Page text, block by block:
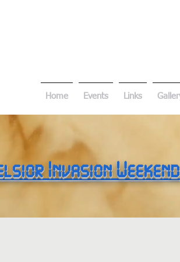
Home Events Links
Invasion Weekend